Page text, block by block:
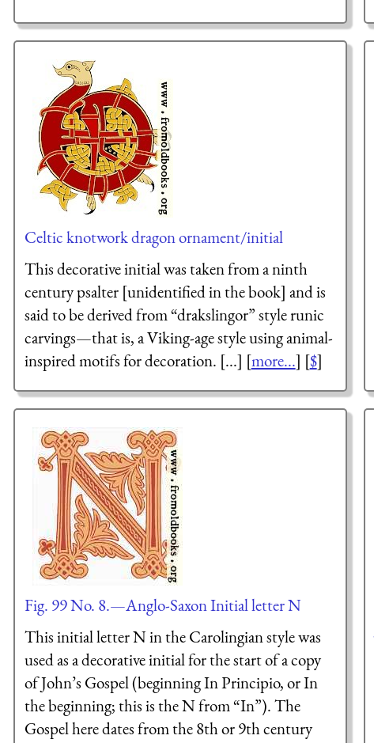
Celtic knotwork dragon ornament/initial
This decorative initial was taken from a ninth
century psalter [unidentified in the book] and is
said to be derived from “drakslingor” style runic
carvings—that is, a Viking-age style using animal-
inspired motifs for decoration. [...] [more...] [$]
Fig. 99 No. 8.—Anglo-Saxon Initial letter N
This initial letter N in the Carolingian style was
used as a decorative initial for the start of a copy
of John’s Gospel (beginning In Principio, or In
the beginning; this is the N from “In”). The
Gospel here dates from the 8th or 9th century